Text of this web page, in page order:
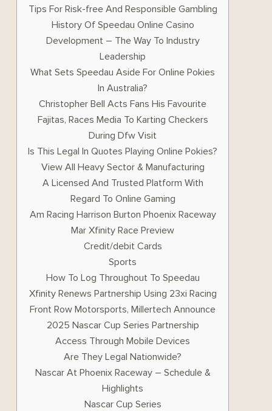
Tips For Risk-free And Responsible Gambling
History Of Speedau Online Casino
Development – The Way To Industry
Leadership
What Sets Speedau Aside For Online Pokies
In Australia?
Christopher Bell Acts Fans His Favourite
Fajitas, Races Media To Karting Checkers
During Dfw Visit
Is This Legal In Quotes Playing Online Pokies?
View All Heavy Sector & Manufacturing
A Licensed And Trusted Platform With
Regard To Online Gaming
Am Racing Harrison Burton Phoenix Raceway
Mar Xfinity Race Preview
Credit/debit Cards
Sports
How To Log Throughout To Speedau
Xfinity Renews Partnership Using 23xi Racing
Front Row Motorsports, Millertech Announce
2025 Nascar Cup Series Partnership
Access Through Mobile Devices
Are They Legal Nationwide?
Nascar At Phoenix Raceway – Schedule &
Highlights
Nascar Cup Series